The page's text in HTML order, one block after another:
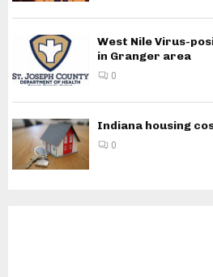
West Nile Virus-
in Granger area
0
Indiana housing
0